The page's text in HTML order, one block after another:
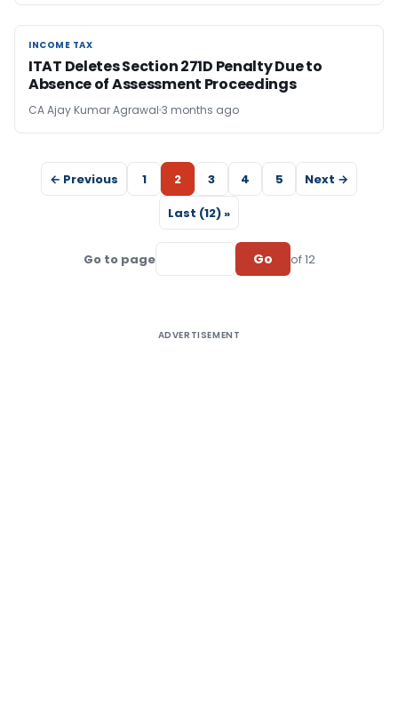
INCOME TAX
INCOME TAX
ITAT Deletes Section 271D Penalty Due to
Absence of Assessment Proceedings
CA Ajay Kumar Agrawal 3 months ago
← Previous 1 2 3 4 5
Next →
Last (12) »
Go to page Go of 12
ADVERTISEMENT